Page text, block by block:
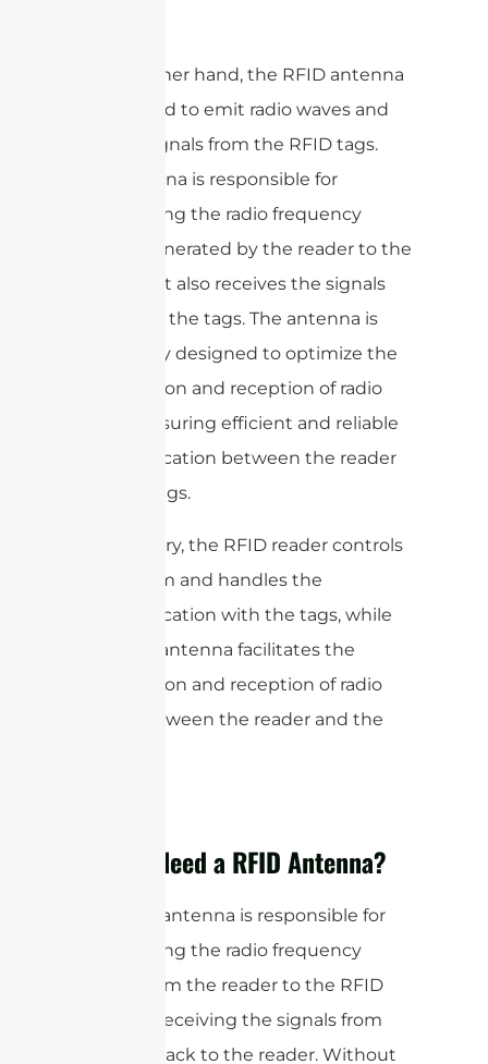
On the other hand, the RFID antenna
is designed to emit radio waves and
receive signals from the RFID tags.
The antenna is responsible for
transmitting the radio frequency
signals generated by the reader to the
tags, and it also receives the signals
back from the tags. The antenna is
specifically designed to optimize the
transmission and reception of radio
waves, ensuring efficient and reliable
communication between the reader
and the tags.
In summary, the RFID reader controls
the system and handles the
communication with the tags, while
the RFID antenna facilitates the
transmission and reception of radio
waves between the reader and the
Do You Need a RFID Antenna?
The RFID antenna is responsible for
transmitting the radio frequency
signals from the reader to the RFID
tags and receiving the signals from
the tags back to the reader. Without